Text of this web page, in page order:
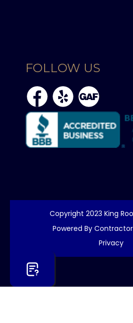
FOLLOW US
Copyright 2023 King
Powered By
Privacy